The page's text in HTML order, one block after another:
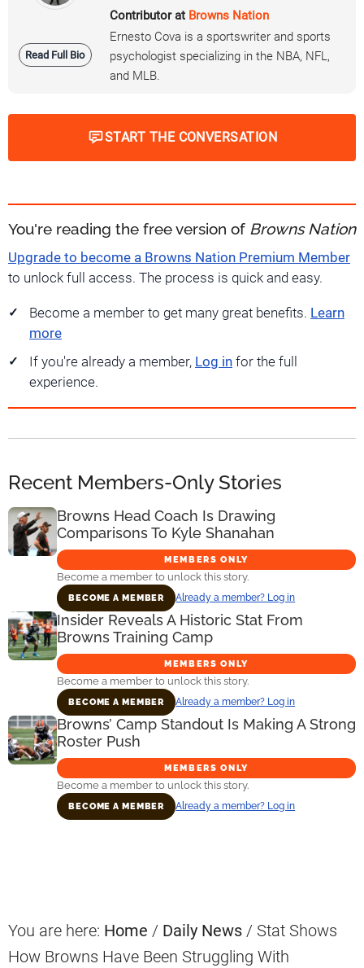
Read Full Bio
Contributor at Browns Nation
Ernesto Cova is a sportswriter and sports
psychologist specializing in the NBA, NFL,
and MLB.
START THE CONVERSATION
You're reading the free version of Browns Nation
Upgrade to become a Browns Nation Premium Member
to unlock full access. The process is quick and easy.
Become a member to get many great benefits. Learn
more
If you're already a member, Log in for the full
experience.
Recent Members-Only Stories
Browns Head Coach Is Drawing
Comparisons To Kyle Shanahan
MEMBERS ONLY
Become a member to unlock this story.
BECOME A MEMBER Already a member? Log in
Insider Reveals A Historic Stat From
Browns Training Camp
MEMBERS ONLY
Become a member to unlock this story.
BECOME A MEMBER Already a member? Log in
Browns’ Camp Standout Is Making A Strong
Roster Push
MEMBERS ONLY
Become a member to unlock this story.
BECOME A MEMBER Already a member? Log in
You are here: Home / Daily News / Stat Shows
How Browns Have Been Struggling With